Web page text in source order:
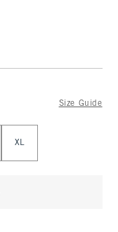
Size Guide
XL